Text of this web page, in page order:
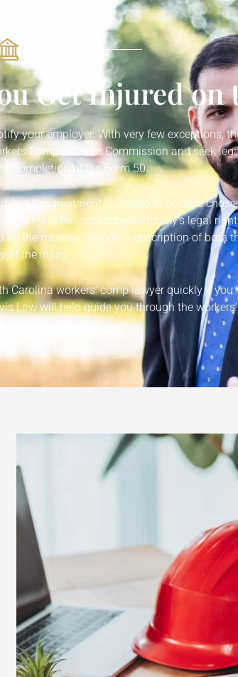
Get Injured on
your employer. With very few exceptions,
Compensation Commission and seek
completion of the Form 50.
but this treatment is limited to doctors
is the insurance company’s legal
the medical provider’s description of both
of the injury.
Carolina workers’ comp lawyer quickly if you
Law will help guide you through the